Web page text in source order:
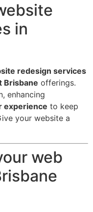
in
redesign services
Brisbane offerings.
enhancing
experience to keep
your website a
web